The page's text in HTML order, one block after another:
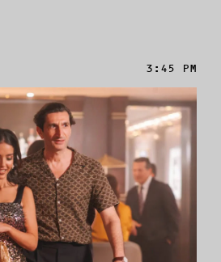
3:45 PM